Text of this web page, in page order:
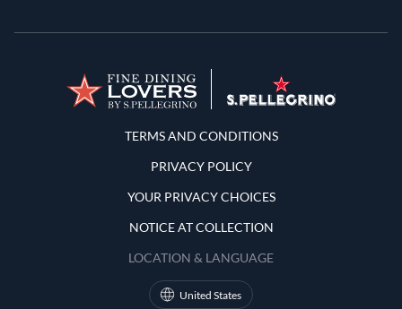
Terms and Conditions
TERMS AND CONDITIONS
PRIVACY POLICY
YOUR PRIVACY CHOICES
NOTICE AT COLLECTION
LOCATION & LANGUAGE
United States